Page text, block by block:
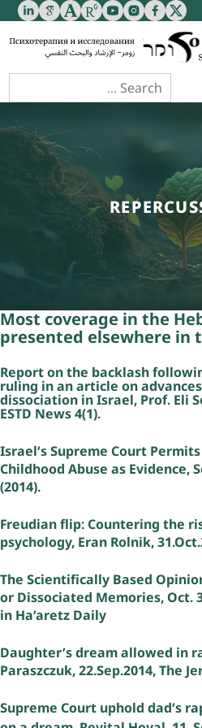
Most coverage in the
presented elsewhere in
Report on the backlash
ruling in an article on
dissociation in Israel, Prof. Eli
ESTD News 4(1).
Israel’s Supreme Court
Childhood Abuse as Evidence,
(2014).
Freudian flip: Countering the
psychology, Eran Rolnik,
The Scientifically Based
or Dissociated Memories, Oct.
in Ha’aretz Daily
Daughter’s dream allowed in
Paraszczuk, 22.Sep.2014, The
Supreme Court uphold dad’s